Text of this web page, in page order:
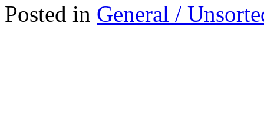
Posted in General /